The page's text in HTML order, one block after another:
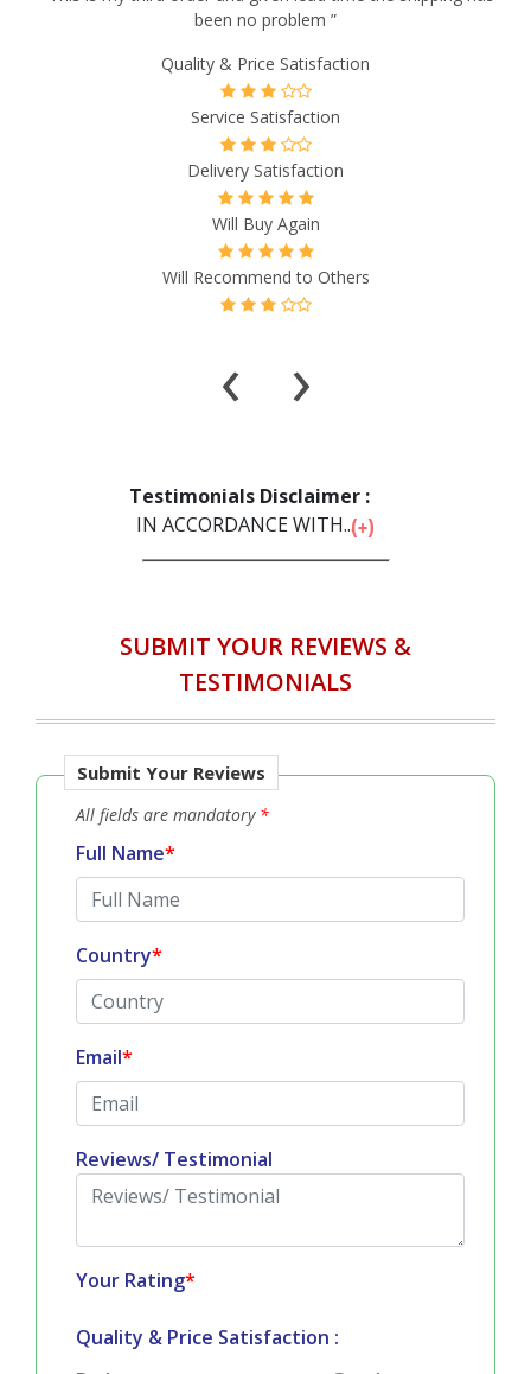
been no problem ”
Quality & Price Satisfaction
Service Satisfaction
Delivery Satisfaction
Will Buy Again
Will Recommend to Others
‹ ›
Testimonials Disclaimer :
IN ACCORDANCE WITH...
SUBMIT YOUR REVIEWS &
TESTIMONIALS
Submit Your Reviews
All fields are mandatory *
Full Name*
Country*
Email*
Reviews/ Testimonial
Your Rating*
Quality & Price Satisfaction :